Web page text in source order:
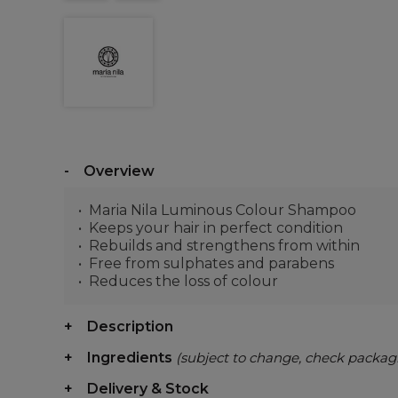
Overview
Maria Nila Luminous Colour Shampoo
Keeps your hair in perfect condition
Rebuilds and strengthens from within
Free from sulphates and parabens
Reduces the loss of colour
Description
Ingredients (subject to change, check
Delivery & Stock